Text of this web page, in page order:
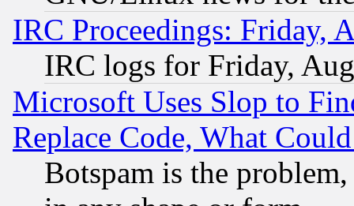
IRC Proceedings: Friday,
IRC logs for Friday,
Microsoft Uses Slop to
Replace Code, What
Botspam is the